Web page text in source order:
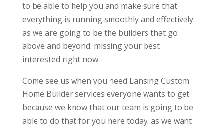
to be able to help you and make sure that
everything is running smoothly and effectively.
as we are going to be the builders that go
above and beyond. missing your best
interested right now
Come see us when you need Lansing Custom
Home Builder services everyone wants to get
because we know that our team is going to be
able to do that for you here today. as we want